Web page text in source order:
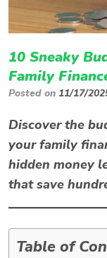
10 Sneaky
Family
Posted on 11/17/
Discover the
your family
hidden money
that save
Table of